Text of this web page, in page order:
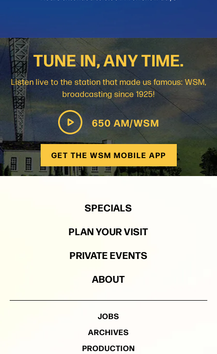
TUNE IN, ANY TIME.
Listen live to the station that made us famous: WSM,
broadcasting since 1925!
650 AM/WSM
GET THE WSM MOBILE APP
SPECIALS
PLAN YOUR VISIT
PRIVATE EVENTS
ABOUT
JOBS
ARCHIVES
PRODUCTION